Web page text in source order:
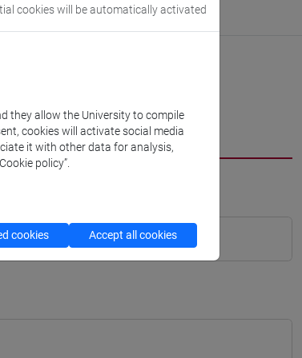
cookies will be automatically activated
they allow the University to compile
cookies will activate social media
it with other data for analysis,
policy”.
cookies Accept all cookies